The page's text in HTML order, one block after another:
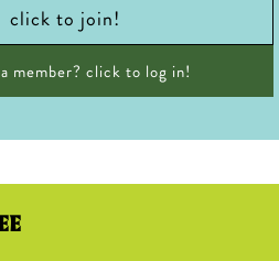
click to join!
member? click to log in!